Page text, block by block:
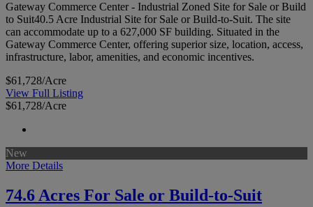
Gateway Commerce Center - Industrial Zoned Site for Sale or Build
to Suit40.5 Acre Industrial Site for Sale or Build-to-Suit. The site
can accommodate up to a 627,000 SF building. Situated in the
Gateway Commerce Center, offering superior size, location, access,
infrastructure, labor, amenities, and economic incentives.
$61,728/Acre
View Full Listing
$61,728/Acre
New
More Details
74.6 Acres For Sale or Build-to-Suit